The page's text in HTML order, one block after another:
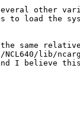
several other
to load the
same relative
lib/
I believe